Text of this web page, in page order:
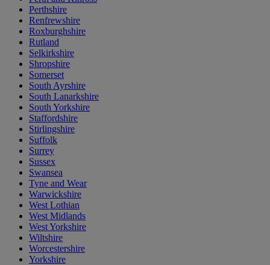
Perthshire
Renfrewshire
Roxburghshire
Rutland
Selkirkshire
Shropshire
Somerset
South Ayrshire
South Lanarkshire
South Yorkshire
Staffordshire
Stirlingshire
Suffolk
Surrey
Sussex
Swansea
Tyne and Wear
Warwickshire
West Lothian
West Midlands
West Yorkshire
Wiltshire
Worcestershire
Yorkshire